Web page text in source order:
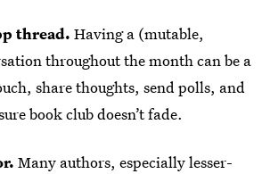
thread. Having a (mutable,
throughout the month can be a
share thoughts, send polls, and
book club doesn’t fade.
Many authors, especially lesser-